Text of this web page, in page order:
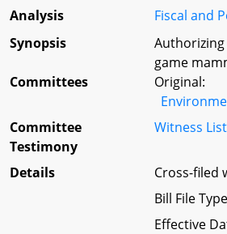
Analysis
Fiscal and
Synopsis
game
Committees
Original:
Committee
Testimony
Witness List
Details Cross-filed
Bill File
Effective